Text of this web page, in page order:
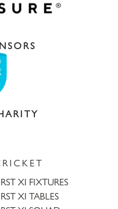
XI FIXTURES
XI TABLES